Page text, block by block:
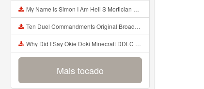
My Name Is Simon I Am Hell S Mortician And I Am Going To Kill God Creepypasta Mp3
Ten Duel Commandments Original Broadway Cast Of Hamilton Lyrics Mp3
Why Did I Say Okie Doki Minecraft DDLC Animated Music Video Song By The Stupendium Mp3
Mais tocado